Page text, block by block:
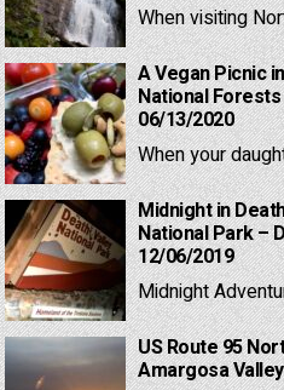
When visiting
A Vegan Picnic
National
06/13/2020
When your
Midnight in
National Park –
12/06/2019
Midnight
US Route 95
Amargosa